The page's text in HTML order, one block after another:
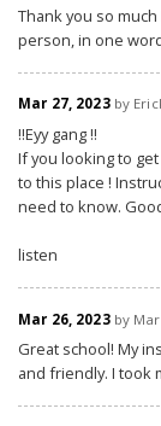
Thank you so
person, in one word
Mar 27, 2023by
‼️Eyy gang ‼️
If you looking to
to this place !
need to know.
listen
Mar 26, 2023by
Great school! My
and friendly. I took